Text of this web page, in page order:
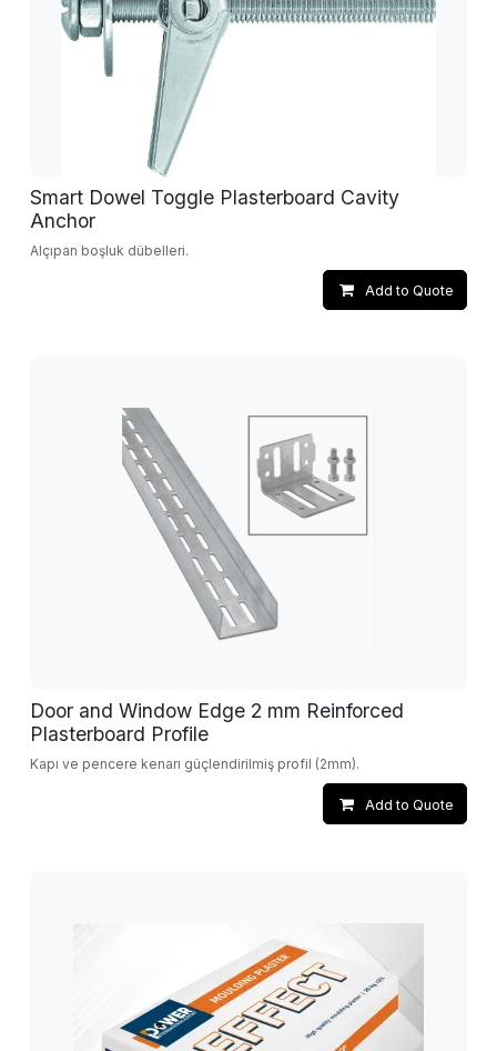
Smart Dowel Toggle Plasterboard Cavity
Anchor
Alçıpan boşluk dübelleri.
Add to Quote
Door and Window Edge 2 mm Reinforced
Plasterboard Profile
Kapı ve pencere kenarı güçlendirilmiş profil (2mm).
Add to Quote